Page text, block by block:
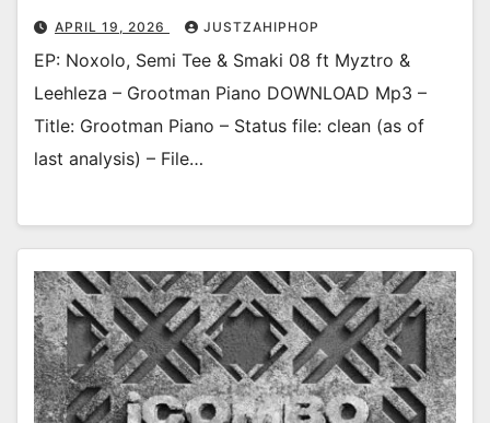
APRIL 19, 2026 JUSTZAHIPHOP
EP: Noxolo, Semi Tee & Smaki 08 ft Myztro &
Leehleza – Grootman Piano DOWNLOAD Mp3 –
Title: Grootman Piano – Status file: clean (as of
last analysis) – File…